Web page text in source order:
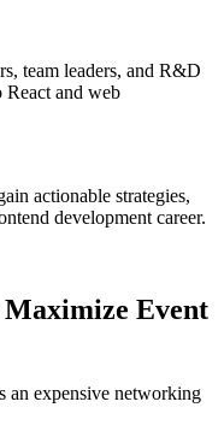
team leaders, and R&D
React and web
actionable strategies,
development career.
Event
an expensive networking